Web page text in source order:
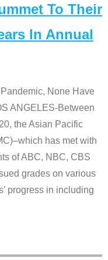
To Their
In Annual
None Have
ANGELES-Between
the Asian Pacific
has met with
of ABC, NBC, CBS
grades on various
progress in including